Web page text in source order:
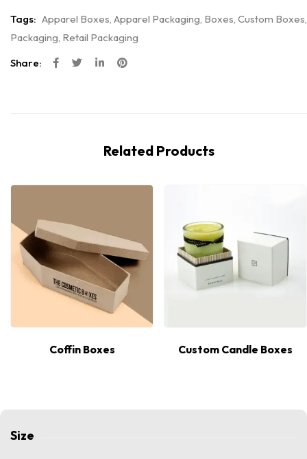
Tags: Apparel Boxes, Apparel Packaging, Boxes, Custom Boxes,
Packaging, Retail Packaging
Share:
Related Products
Coffin Boxes Custom Candle Boxes
Size